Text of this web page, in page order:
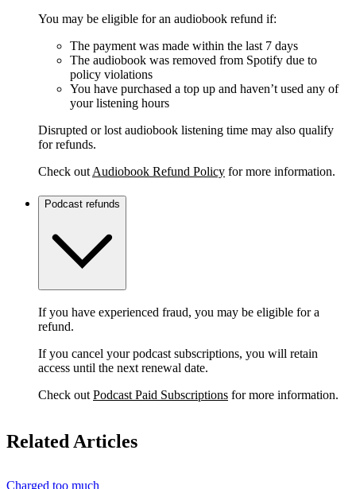
You may be eligible for an audiobook refund if:
The payment was made within the last 7 days
The audiobook was removed from Spotify due to
policy violations
You have purchased a top up and haven’t used any of
your listening hours
Disrupted or lost audiobook listening time may also qualify
for refunds.
Check out Audiobook Refund Policy for more information.
Podcast refunds
If you have experienced fraud, you may be eligible for a
refund.
If you cancel your podcast subscriptions, you will retain
access until the next renewal date.
Check out Podcast Paid Subscriptions for more information.
Related Articles
Charged too much